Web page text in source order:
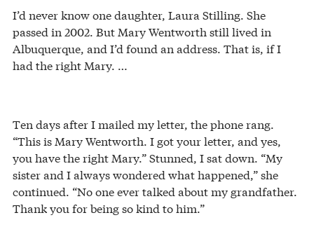
I’d never know one daughter, Laura Stilling. She
passed in 2002. But Mary Wentworth still lived in
Albuquerque, and I’d found an address. That is, if I
had the right Mary. …
Ten days after I mailed my letter, the phone rang.
“This is Mary Wentworth. I got your letter, and yes,
you have the right Mary.” Stunned, I sat down. “My
sister and I always wondered what happened,” she
continued. “No one ever talked about my grandfather.
Thank you for being so kind to him.”